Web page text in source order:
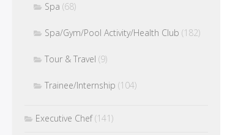
Spa (68)
Spa/Gym/Pool Activity/Health Club (182)
Tour & Travel (9)
Trainee/Internship (104)
Executive Chef(141)